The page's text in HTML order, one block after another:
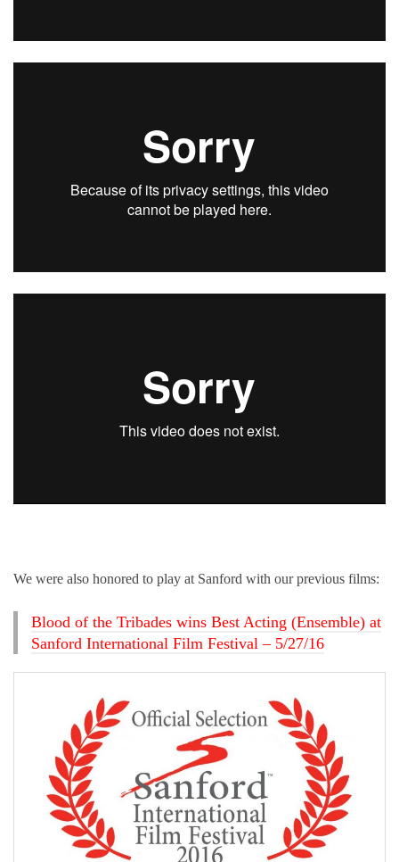
We were also honored to play at Sanford with our previous films:
Blood of the Tribades wins Best Acting (Ensemble) at
Sanford International Film Festival – 5/27/16